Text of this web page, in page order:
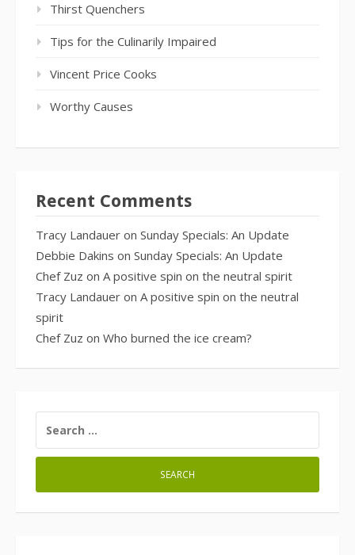
Thirst Quenchers
Tips for the Culinarily Impaired
Vincent Price Cooks
Worthy Causes
Recent Comments
Tracy Landauer on Sunday Specials: An Update
Debbie Dakins on Sunday Specials: An Update
Chef Zuz on A positive spin on the neutral spirit
Tracy Landauer on A positive spin on the neutral
spirit
Chef Zuz on Who burned the ice cream?
FOR: